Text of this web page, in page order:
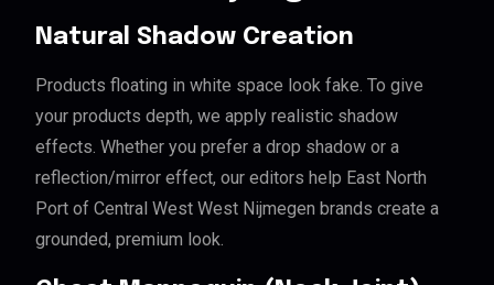
Natural Shadow Creation
Products floating in white space look fake. To give
your products depth, we apply realistic shadow
effects. Whether you prefer a drop shadow or a
reflection/mirror effect, our editors help East North
Port of Central West West Nijmegen brands create a
grounded, premium look.